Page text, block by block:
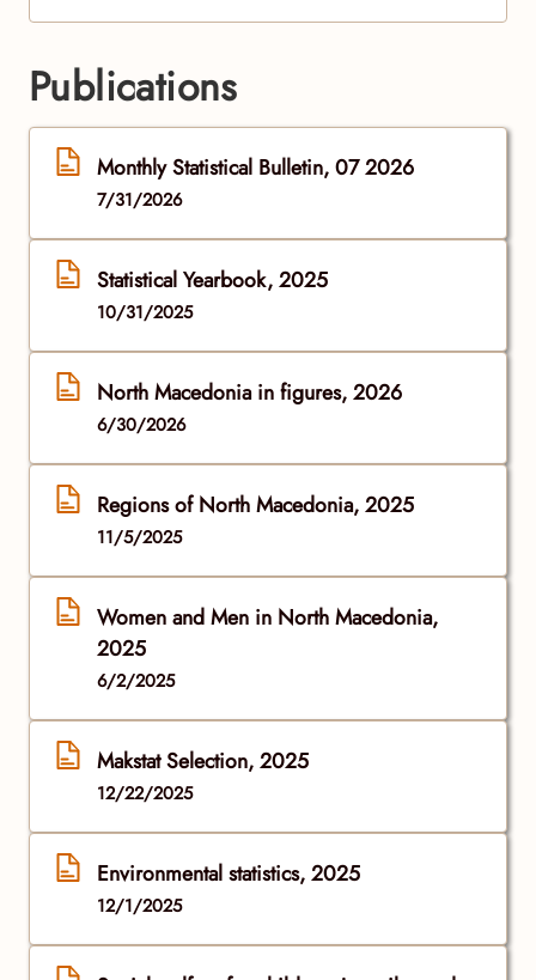
Publications
Monthly Statistical Bulletin, 07 2026
7/31/2026
Statistical Yearbook, 2025
10/31/2025
North Macedonia in figures, 2026
6/30/2026
Regions of North Macedonia, 2025
11/5/2025
Women and Men in North Macedonia,
2025
6/2/2025
Makstat Selection, 2025
12/22/2025
Environmental statistics, 2025
12/1/2025